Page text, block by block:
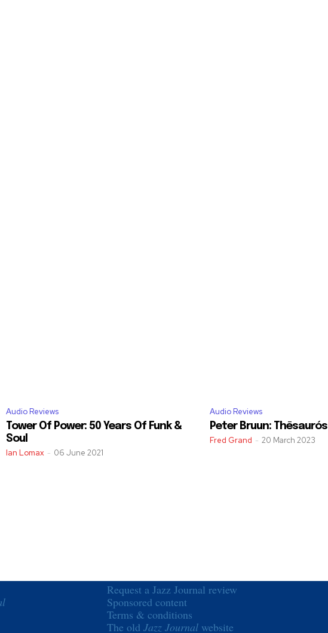
Audio Reviews
Tower Of Power: 50 Years Of Funk &
Soul
Ian Lomax - 06 June 2021
Audio Reviews
Peter Bruun: Thēsaurós
Fred Grand - 20 March 2023
Request a Jazz Journal review
Sponsored content
Terms & conditions
The old Jazz Journal website